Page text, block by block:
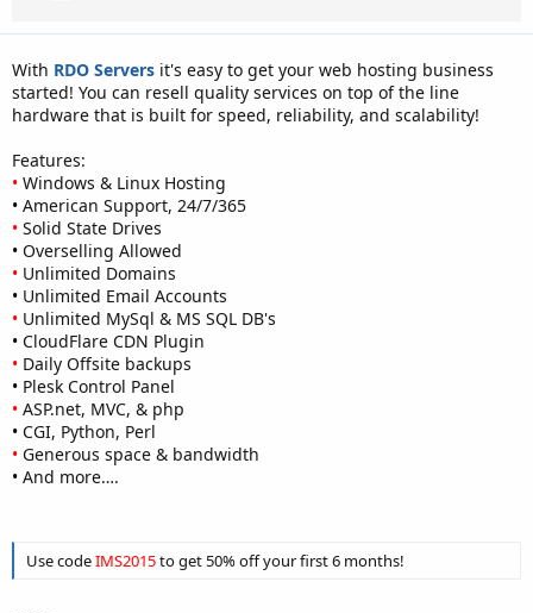
t
r
t
e
t
With RDO Servers it's easy to get your web hosting business
started! You can resell quality services on top of the line
hardware that is built for speed, reliability, and scalability!
Features:
• Windows & Linux Hosting
• American Support, 24/7/365
• Solid State Drives
• Overselling Allowed
• Unlimited Domains
• Unlimited Email Accounts
• Unlimited MySql & MS SQL DB's
• CloudFlare CDN Plugin
• Daily Offsite backups
• Plesk Control Panel
• ASP.net, MVC, & php
• CGI, Python, Perl
• Generous space & bandwidth
• And more….
Use codeIMS2015to get 50% off your first 6 months!